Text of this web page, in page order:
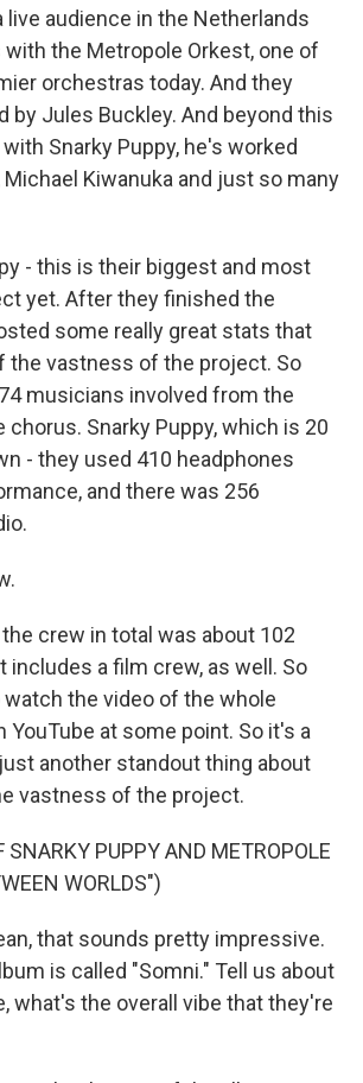
audience in the Netherlands
the Metropole Orkest, one of
orchestras today. And they
by Jules Buckley. And beyond this
Snarky Puppy, he's worked
Kiwanuka and just so many
- this is their biggest and most
yet. After they finished the
some really great stats that
the vastness of the project. So
musicians involved from the
chorus. Snarky Puppy, which is 20
- they used 410 headphones
and there was 256
the crew in total was about 102
includes a film crew, as well. So
watch the video of the whole
YouTube at some point. So it's a
another standout thing about
vastness of the project.
SNARKY PUPPY AND METROPOLE
WORLDS")
that sounds pretty impressive.
is called "Somni." Tell us about
what's the overall vibe that they're